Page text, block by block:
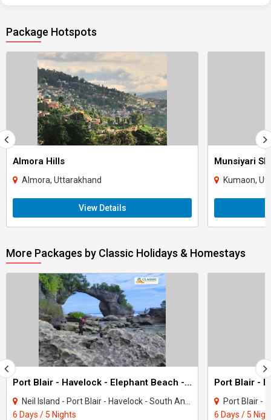
Package Hotspots
Almora Hills
Almora, Uttarakhand
View Details
Munsiyari
Kumaon,
More Packages by Classic Holidays & Homestays
Port Blair - Havelock - Elephant Beach - Neil Island Tour (Andamans)
Neil Island - Port Blair - Havelock - South Andaman
6 Days / 5 Nights
Port Blair -
6 Days / 5